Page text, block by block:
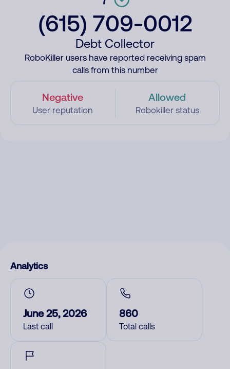
(615) 709-0012
Debt Collector
RoboKiller users have reported receiving spam
calls from this number
Negative
User reputation
Allowed
Robokiller status
Analytics
June 25, 2026
Last call
860
Total calls